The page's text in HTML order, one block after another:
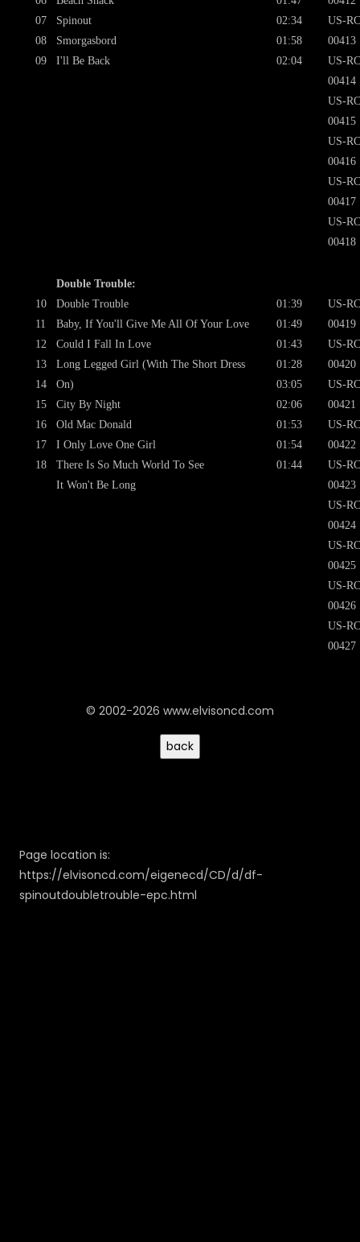
07
08
09
Spinout
Smorgasbord
I'll Be Back
02:34
01:58
02:04
US-
00413
US-
00414
US-
00415
US-
00416
US-
00417
US-
00418
10
11
12
13
14
15
16
17
18
Double Trouble:
Double Trouble
Baby, If You'll Give Me All Of Your Love
Could I Fall In Love
Long Legged Girl (With The Short Dress
On)
City By Night
Old Mac Donald
I Only Love One Girl
There Is So Much World To See
It Won't Be Long
01:39
01:49
01:43
01:28
03:05
02:06
01:53
01:54
01:44
US-
00419
US-
00420
US-
00421
US-
00422
US-
00423
US-
00424
US-
00425
US-
00426
US-
00427
© 2002-2026 www.elvisoncd.com
Page location is:
https://elvisoncd.com/eigenecd/CD/d/df-
spinoutdoubletrouble-epc.html